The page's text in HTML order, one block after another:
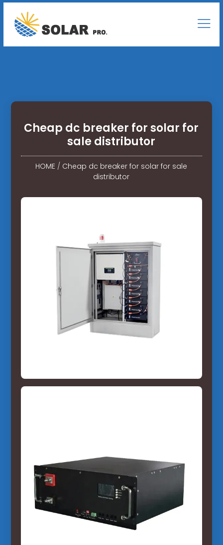
Cheap dc breaker for solar for
sale distributor
HOME / Cheap dc breaker for solar for sale
distributor